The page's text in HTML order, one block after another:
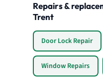
Repairs &
Trent
Door Lock Repair
Window Repairs